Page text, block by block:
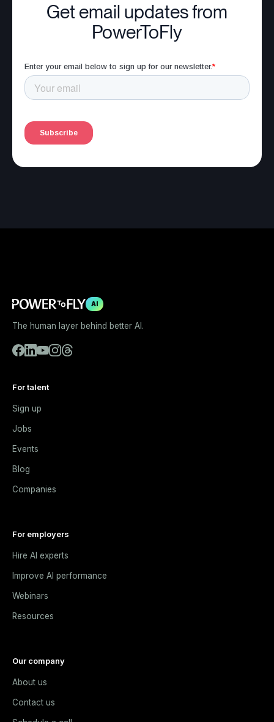
Get email updates from
PowerToFly
AI
The human layer behind better AI.
For talent
Sign up
Jobs
Events
Blog
Companies
For employers
Hire AI experts
Improve AI performance
Webinars
Resources
Our company
About us
Contact us